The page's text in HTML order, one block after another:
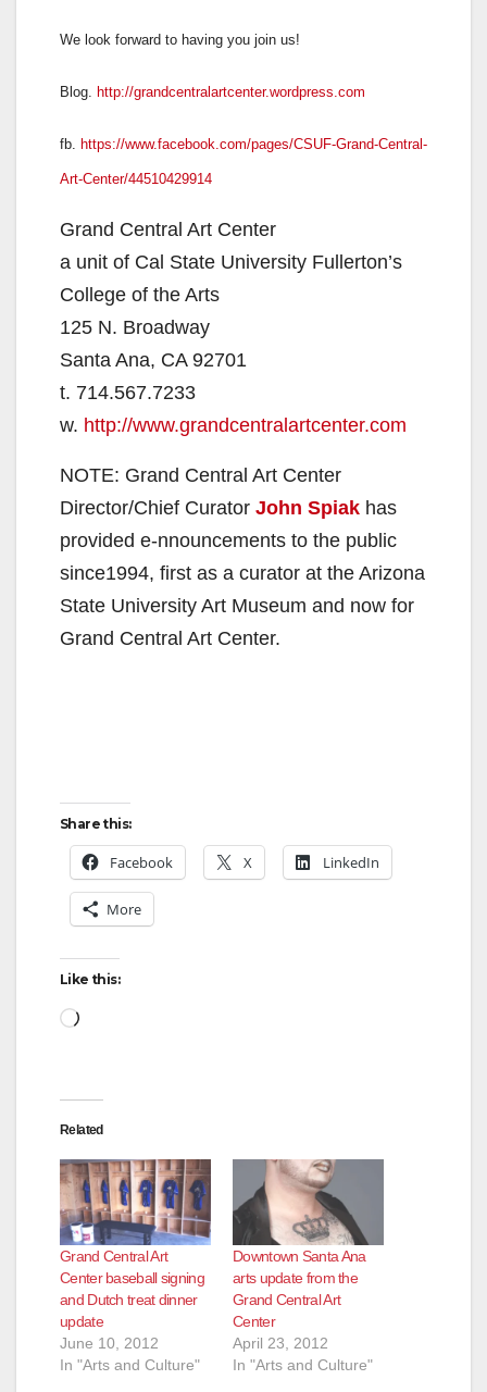
We look forward to having you join us!
Blog. http://grandcentralartcenter.wordpress.com
fb. https://www.facebook.com/pages/CSUF-Grand-Central-
Art-Center/44510429914
Grand Central Art Center
a unit of Cal State University Fullerton’s
College of the Arts
125 N. Broadway
Santa Ana, CA 92701
t. 714.567.7233
w. http://www.grandcentralartcenter.com
NOTE: Grand Central Art Center
Director/Chief Curator John Spiak has
provided e-nnouncements to the public
since1994, first as a curator at the Arizona
State University Art Museum and now for
Grand Central Art Center.
Share this:
Facebook X LinkedIn
More
Like this:
Loading…
Related
Grand Central Art
Center baseball signing
and Dutch treat dinner
update
June 10, 2012
In "Arts and Culture"
Downtown Santa Ana
arts update from the
Grand Central Art
Center
April 23, 2012
In "Arts and Culture"